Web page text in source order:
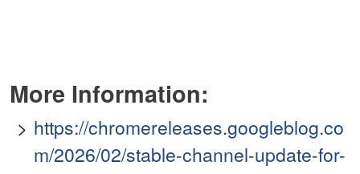
More Information:
https://chromereleases.googleblog.co
m/2026/02/stable-channel-update-for-